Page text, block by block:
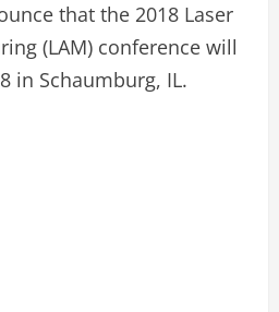
that the 2018 Laser
(LAM) conference will
in Schaumburg, IL.